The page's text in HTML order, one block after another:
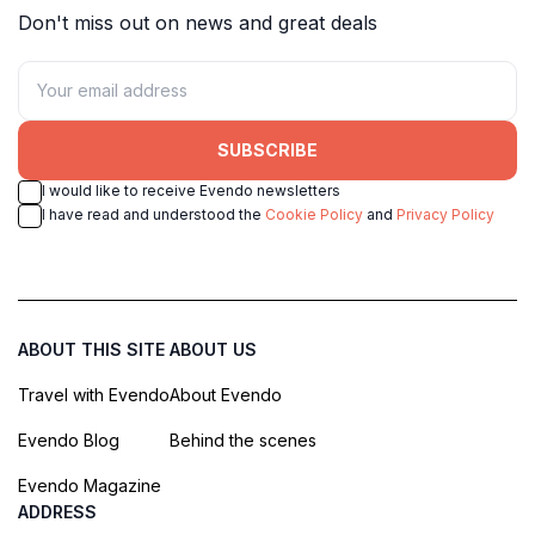
Don't miss out on news and great deals
SUBSCRIBE
I would like to receive Evendo newsletters
I have read and understood the Cookie Policy and Privacy Policy
ABOUT THIS SITE
Travel with Evendo
Evendo Blog
Evendo Magazine
ABOUT US
About Evendo
Behind the scenes
ADDRESS